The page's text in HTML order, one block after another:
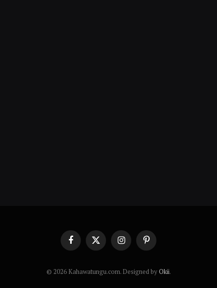
FacebookX
(Twitter)
InstagramPinterest
© 2026 Kahawatungu.com. Designed byOkii.